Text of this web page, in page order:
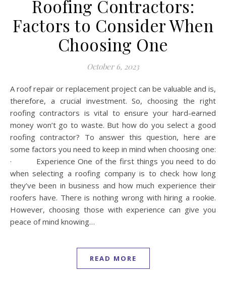
Roofing Contractors:
Factors to Consider When
Choosing One
October 6, 2023
A roof repair or replacement project can be valuable and is,
therefore, a crucial investment. So, choosing the right
roofing contractors is vital to ensure your hard-earned
money won’t go to waste. But how do you select a good
roofing contractor? To answer this question, here are
some factors you need to keep in mind when choosing one:
· Experience One of the first things you need to do
when selecting a roofing company is to check how long
they’ve been in business and how much experience their
roofers have. There is nothing wrong with hiring a rookie.
However, choosing those with experience can give you
peace of mind knowing…
READ MORE